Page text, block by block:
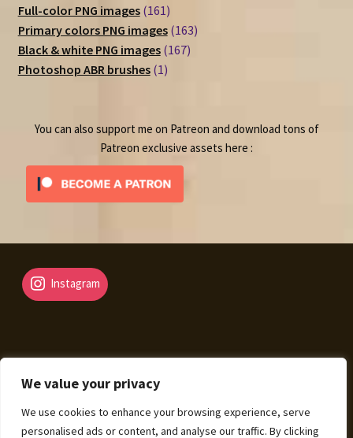
We value your privacy
We use cookies to enhance your browsing experience, serve
personalised ads or content, and analyse our traffic. By clicking
Full-color PNG images 161161
products
Primary colors PNG images 163163
Black & white PNG images 167167
Photoshop ABR brushes 11
You can also support me on Patreon and download tons of
Patreon exclusive assets here :
Instagram
© Fantasy Map Assets 2026
Legal Mentions – Terms of Sale – Privacy Policy
Built
with WooCommerce.